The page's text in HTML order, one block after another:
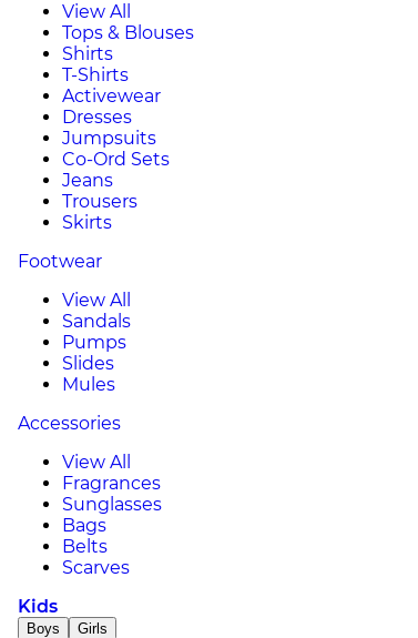
View All
Tops & Blouses
Shirts
T-Shirts
Activewear
Dresses
Jumpsuits
Co-Ord Sets
Jeans
Trousers
Skirts
Footwear
View All
Sandals
Pumps
Slides
Mules
Accessories
View All
Fragrances
Sunglasses
Bags
Belts
Scarves
Kids
Boys Girls